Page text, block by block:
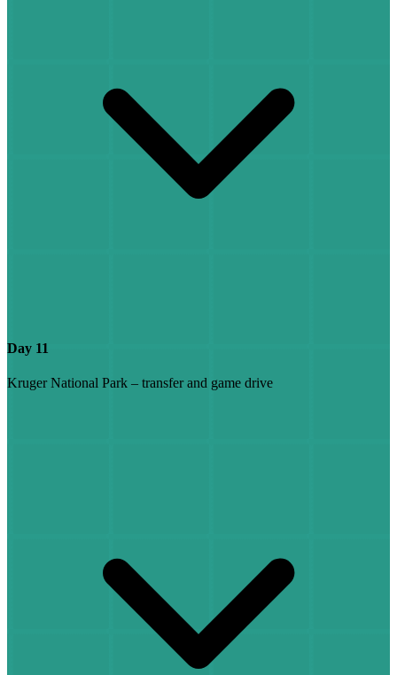
Day 11
Kruger National Park – transfer and game drive